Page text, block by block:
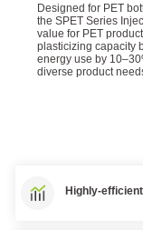
Designed for PET
the SPET Series
value for PET
plasticizing capacity
energy use by
diverse product
Highly-efficient